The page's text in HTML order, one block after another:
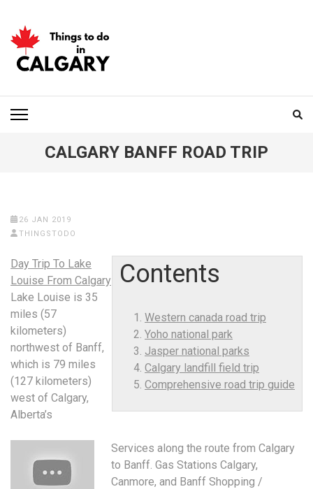
content
(Press
Enter)
THINGS TO DO IN
CALGARY
CALGARY BANFF ROAD TRIP
26 JAN 2019
THINGSTODO
Contents
Western canada road trip
Yoho national park
Jasper national parks
Calgary landfill field trip
Comprehensive road trip guide
Day Trip To Lake
Louise From Calgary
Lake Louise is 35
miles (57
kilometers)
northwest of Banff,
which is 79 miles
(127 kilometers)
west of Calgary,
Alberta’s
Services along the route from Calgary
to Banff. Gas Stations Calgary,
Canmore, and Banff Shopping /